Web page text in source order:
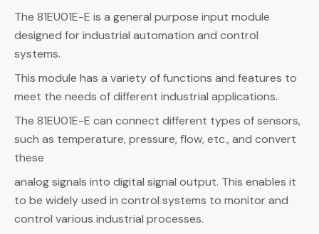
The 81EU01E-E is a general purpose input module
designed for industrial automation and control
systems.
This module has a variety of functions and features to
meet the needs of different industrial applications.
The 81EU01E-E can connect different types of sensors,
such as temperature, pressure, flow, etc., and convert
these
analog signals into digital signal output. This enables it
to be widely used in control systems to monitor and
control various industrial processes.